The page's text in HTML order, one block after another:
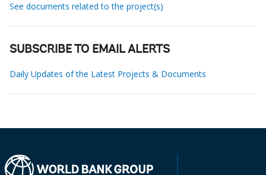
See documents related to the project(s)
SUBSCRIBE TO EMAIL ALERTS
Daily Updates of the Latest Projects & Documents